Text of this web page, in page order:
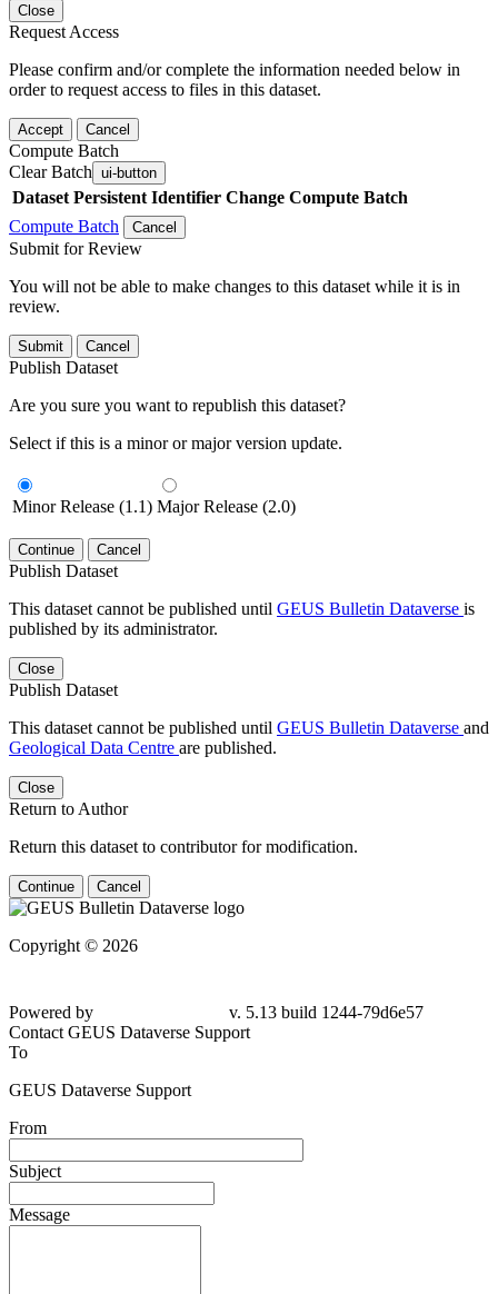
Close
Request Access
Please confirm and/or complete the information needed below in
order to request access to files in this dataset.
Accept Cancel
Compute Batch
Clear Batch ui-button
Dataset Persistent Identifier Change Compute Batch
Compute Batch
Cancel
Submit for Review
You will not be able to make changes to this dataset while it is in
review.
Submit Cancel
Publish Dataset
Are you sure you want to republish this dataset?
Select if this is a minor or major version update.
Minor Release (1.1) Major Release (2.0)
Continue Cancel
Publish Dataset
This dataset cannot be published until GEUS Bulletin Dataverse is
published by its administrator.
Close
Publish Dataset
This dataset cannot be published until GEUS Bulletin Dataverse and
Geological Data Centre are published.
Close
Return to Author
Return this dataset to contributor for modification.
Continue Cancel
Copyright © 2026
79d6e57
Contact GEUS Dataverse Support
To
GEUS Dataverse Support
From
Subject
Message